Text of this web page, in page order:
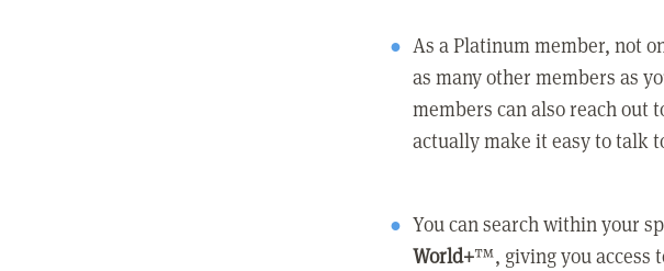
As a Platinum member, not
as many other members as
members can also reach out
actually make it easy to talk
You can search within your
World+™, giving you access